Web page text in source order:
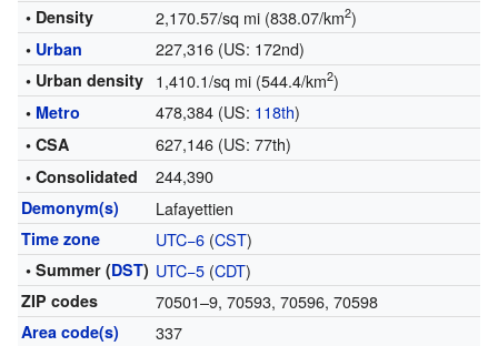
• Density 2,170.57/sq mi (838.07/km2)
• Urban 227,316 (US: 172nd)
• Urban density 1,410.1/sq mi (544.4/km2)
• Metro 478,384 (US: 118th)
• CSA 627,146 (US: 77th)
• Consolidated 244,390
Demonym(s) Lafayettien
Time zone UTC−6(CST)
• Summer (DST) UTC−5(CDT)
ZIP codes 70501–9, 70593, 70596, 70598
Area code(s) 337